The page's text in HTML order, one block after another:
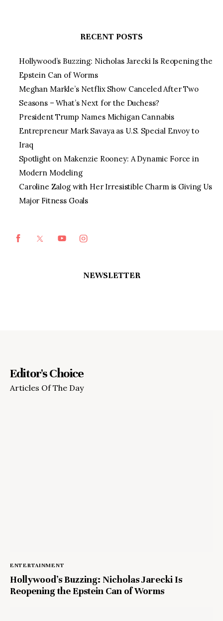
RECENT POSTS
Hollywood’s Buzzing: Nicholas Jarecki Is Reopening the
Epstein Can of Worms
Meghan Markle’s Netflix Show Canceled After Two
Seasons – What’s Next for the Duchess?
President Trump Names Michigan Cannabis
Entrepreneur Mark Savaya as U.S. Special Envoy to
Iraq
Spotlight on Makenzie Rooney: A Dynamic Force in
Modern Modeling
Caroline Zalog with Her Irresistible Charm is Giving Us
Major Fitness Goals
NEWSLETTER
Editor's Choice
Articles Of The Day
ENTERTAINMENT
Hollywood’s Buzzing: Nicholas Jarecki Is
Reopening the Epstein Can of Worms